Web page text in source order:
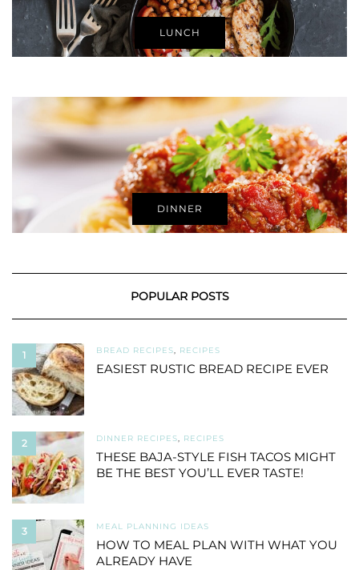
LUNCH
DINNER
POPULAR POSTS
1 BREAD RECIPES, RECIPES
EASIEST RUSTIC BREAD RECIPE EVER
2 DINNER RECIPES, RECIPES
THESE BAJA-STYLE FISH TACOS MIGHT
BE THE BEST YOU’LL EVER TASTE!
3 MEAL PLANNING IDEAS
HOW TO MEAL PLAN WITH WHAT YOU
ALREADY HAVE